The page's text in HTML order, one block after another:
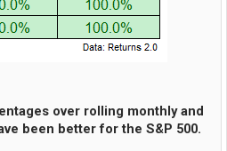
over rolling monthly and
been better for the S&P 500.